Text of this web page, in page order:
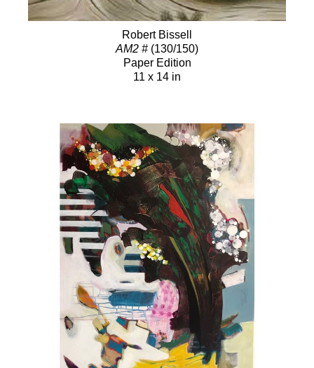
Robert Bissell
AM2 # (130/150)
Paper Edition
11 x 14 in